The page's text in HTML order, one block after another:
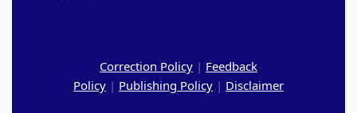
Correction Policy | Feedback
Policy | Publishing Policy | Disclaimer